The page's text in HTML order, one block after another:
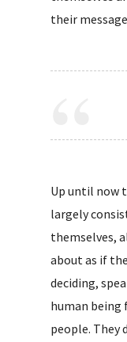
their
Up until now
largely
themselves,
about as if
deciding,
human being
people. They